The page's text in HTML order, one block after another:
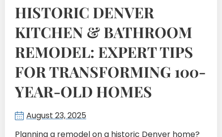
HISTORIC DENVER
KITCHEN & BATHROOM
REMODEL: EXPERT TIPS
FOR TRANSFORMING 100-
YEAR-OLD HOMES
August 23, 2025
Planning a remodel on a historic Denver home?